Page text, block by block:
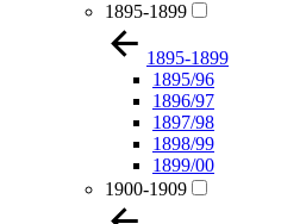
1895-1899
1895-1899
1895/96
1896/97
1897/98
1898/99
1899/00
1900-1909